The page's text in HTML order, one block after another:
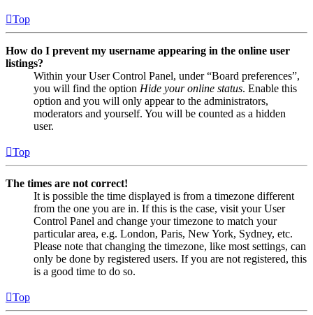
Top
How do I prevent my username appearing in the online user
listings?
Within your User Control Panel, under “Board preferences”,
you will find the option Hide your online status. Enable this
option and you will only appear to the administrators,
moderators and yourself. You will be counted as a hidden
user.
Top
The times are not correct!
It is possible the time displayed is from a timezone different
from the one you are in. If this is the case, visit your User
Control Panel and change your timezone to match your
particular area, e.g. London, Paris, New York, Sydney, etc.
Please note that changing the timezone, like most settings, can
only be done by registered users. If you are not registered, this
is a good time to do so.
Top